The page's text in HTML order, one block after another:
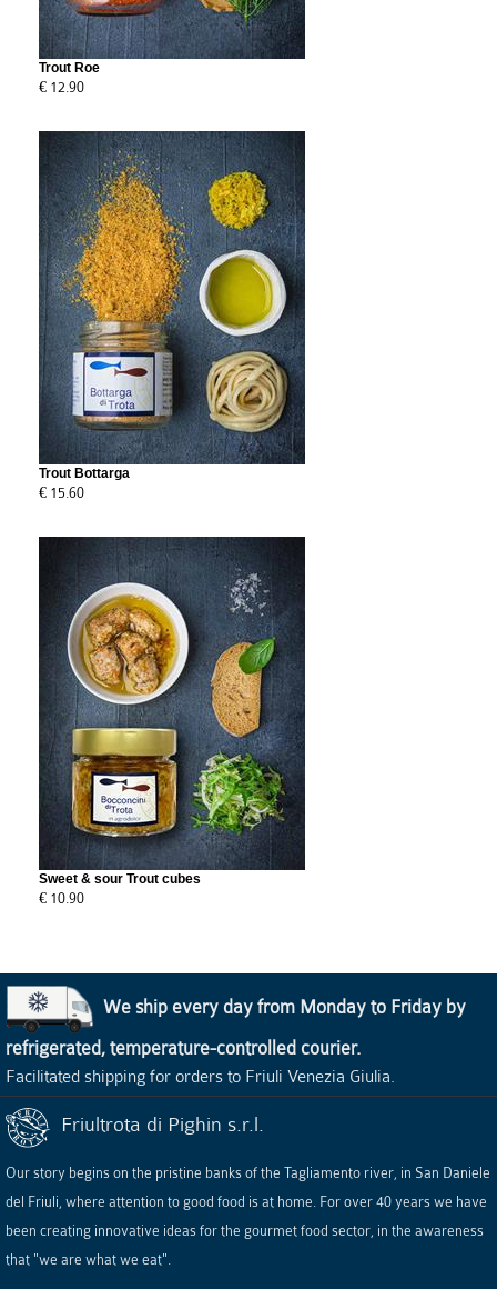
Trout Roe
€ 12.90
Trout Bottarga
€ 15.60
Sweet & sour Trout cubes
€ 10.90
We ship every day from Monday to Friday by
refrigerated, temperature-controlled courier.
Facilitated shipping for orders to Friuli Venezia Giulia.
Friultrota di Pighin s.r.l.
Our story begins on the pristine banks of the Tagliamento river, in San Daniele
del Friuli, where attention to good food is at home. For over 40 years we have
been creating innovative ideas for the gourmet food sector, in the awareness
that "we are what we eat".